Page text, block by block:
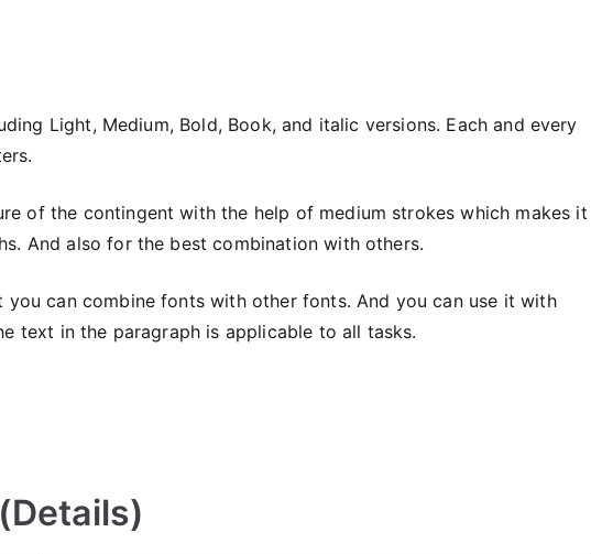
Light, Medium, Bold, Book, and italic versions. Each and every
of the contingent with the help of medium strokes which makes it
And also for the best combination with others.
can combine fonts with other fonts. And you can use it with
text in the paragraph is applicable to all tasks.